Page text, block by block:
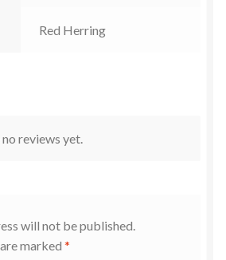
Red Herring
reviews yet.
will not be published.
marked *